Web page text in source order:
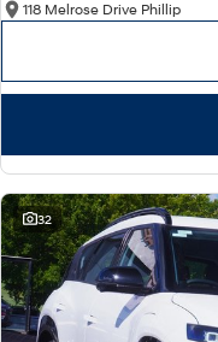
118 Melrose Drive Phillip
32